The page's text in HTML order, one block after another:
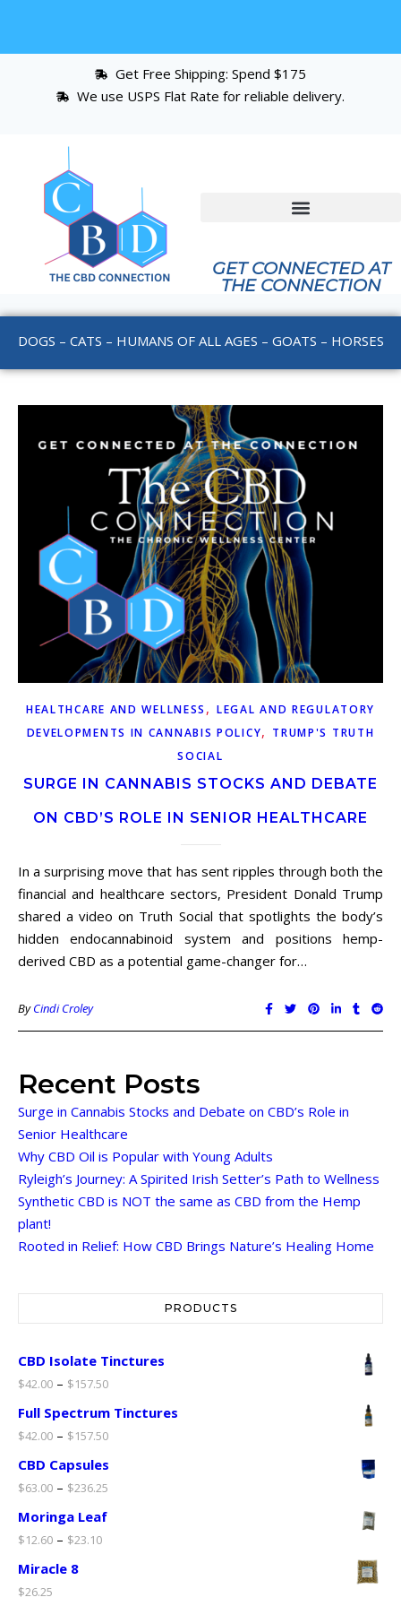
Get Free Shipping: Spend $175
We use USPS Flat Rate for reliable delivery.
GET CONNECTED AT
THE CONNECTION
DOGS – CATS – HUMANS OF ALL AGES – GOATS – HORSES
HEALTHCARE AND WELLNESS ,LEGAL AND REGULATORY
DEVELOPMENTS IN CANNABIS POLICY, TRUMP'S TRUTH
SOCIAL
SURGE IN CANNABIS STOCKS AND DEBATE
ON CBD’S ROLE IN SENIOR HEALTHCARE
In a surprising move that has sent ripples through both the
financial and healthcare sectors, President Donald Trump
shared a video on Truth Social that spotlights the body’s
hidden endocannabinoid system and positions hemp-
derived CBD as a potential game-changer for…
ByCindi Croley
Recent Posts
Surge in Cannabis Stocks and Debate on CBD’s Role in
Senior Healthcare
Why CBD Oil is Popular with Young Adults
Ryleigh’s Journey: A Spirited Irish Setter’s Path to Wellness
Synthetic CBD is NOT the same as CBD from the Hemp
plant!
Rooted in Relief: How CBD Brings Nature’s Healing Home
PRODUCTS
CBD Isolate Tinctures
$42.00 – $157.50
Full Spectrum Tinctures
$42.00 – $157.50
CBD Capsules
$63.00 – $236.25
Moringa Leaf
$12.60 – $23.10
Miracle 8
$26.25